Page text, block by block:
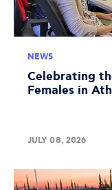
NEWS
Celebrating
Females in
JULY 08, 2026